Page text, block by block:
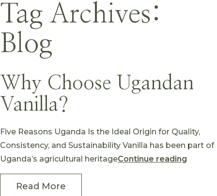
Skip to content
Tag Archives:
Blog
Why Choose Ugandan
Vanilla?
Five Reasons Uganda Is the Ideal Origin for Quality,
Consistency, and Sustainability Vanilla has been part of
Uganda’s agricultural heritageContinue reading
Read More